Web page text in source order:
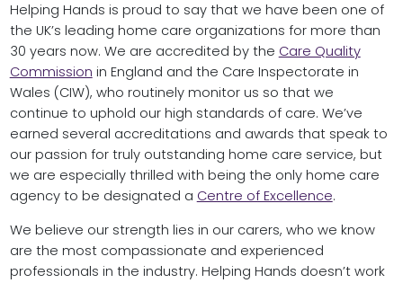
Helping Hands is proud to say that we have been one of
the UK’s leading home care organizations for more than
30 years now. We are accredited by the Care Quality
Commission in England and the Care Inspectorate in
Wales (CIW), who routinely monitor us so that we
continue to uphold our high standards of care. We’ve
earned several accreditations and awards that speak to
our passion for truly outstanding home care service, but
we are especially thrilled with being the only home care
agency to be designated a Centre of Excellence.
We believe our strength lies in our carers, who we know
are the most compassionate and experienced
professionals in the industry. Helping Hands doesn’t work